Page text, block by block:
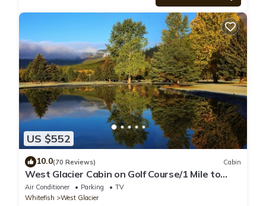
US $552
10.0(70 Reviews) Cabin
West Glacier Cabin on Golf Course/1 Mile to
GNP/Deck. Firepit. BBQ. AC
Air Conditioner Parking
TV
Whitefish
West Glacier